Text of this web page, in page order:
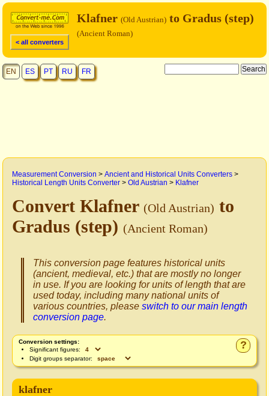
< all converters
Klafner (Old Austrian) to Gradus (step)
(Ancient Roman)
EN ES PT RU FR
Measurement Conversion > Ancient and Historical Units Converters >
Historical Length Units Converter > Old Austrian > Klafner
Convert Klafner (Old Austrian) to
Gradus (step) (Ancient Roman)
This conversion page features historical units
(ancient, medieval, etc.) that are mostly no longer
in use. If you are looking for units of length that are
used today, including many national units of
various countries, please switch to our main length
conversion page.
?
Conversion settings:
Significant figures:
Digit groups separator:
klafner